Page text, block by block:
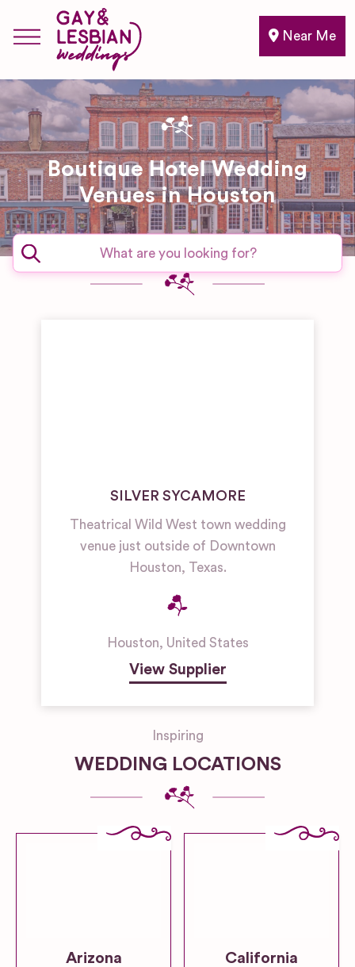
Near Me
Boutique Hotel Wedding
Venues in Houston
SILVER SYCAMORE
Theatrical Wild West town wedding
venue just outside of Downtown
Houston, Texas.
Houston, United States
View Supplier
Inspiring
WEDDING LOCATIONS
Arizona California